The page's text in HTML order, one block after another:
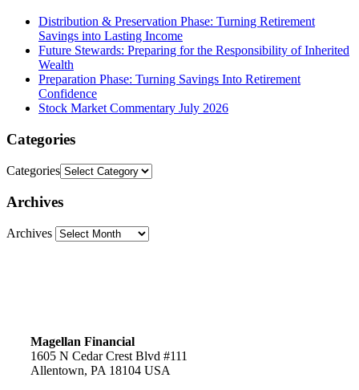
Distribution & Preservation Phase: Turning Retirement
Savings into Lasting Income
Future Stewards: Preparing for the Responsibility of Inherited
Wealth
Preparation Phase: Turning Savings Into Retirement
Confidence
Stock Market Commentary July 2026
Categories
Categories
Archives
Archives
Magellan Financial
1605 N Cedar Crest Blvd #111
Allentown, PA 18104 USA